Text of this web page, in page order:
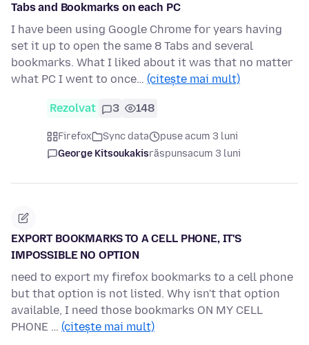
Tabs and Bookmarks on each PC
I have been using Google Chrome for years having
set it up to open the same 8 Tabs and several
bookmarks. What I liked about it was that no matter
what PC I went to once… (citește mai mult)
Rezolvat 3 148
Firefox Sync data
puse acum 3 luni
George Kitsoukakisrăspunsacum 3 luni
EXPORT BOOKMARKS TO A CELL PHONE, IT'S
IMPOSSIBLE NO OPTION
need to export my firefox bookmarks to a cell phone
but that option is not listed. Why isn't that option
available, I need those bookmarks ON MY CELL
PHONE … (citește mai mult)